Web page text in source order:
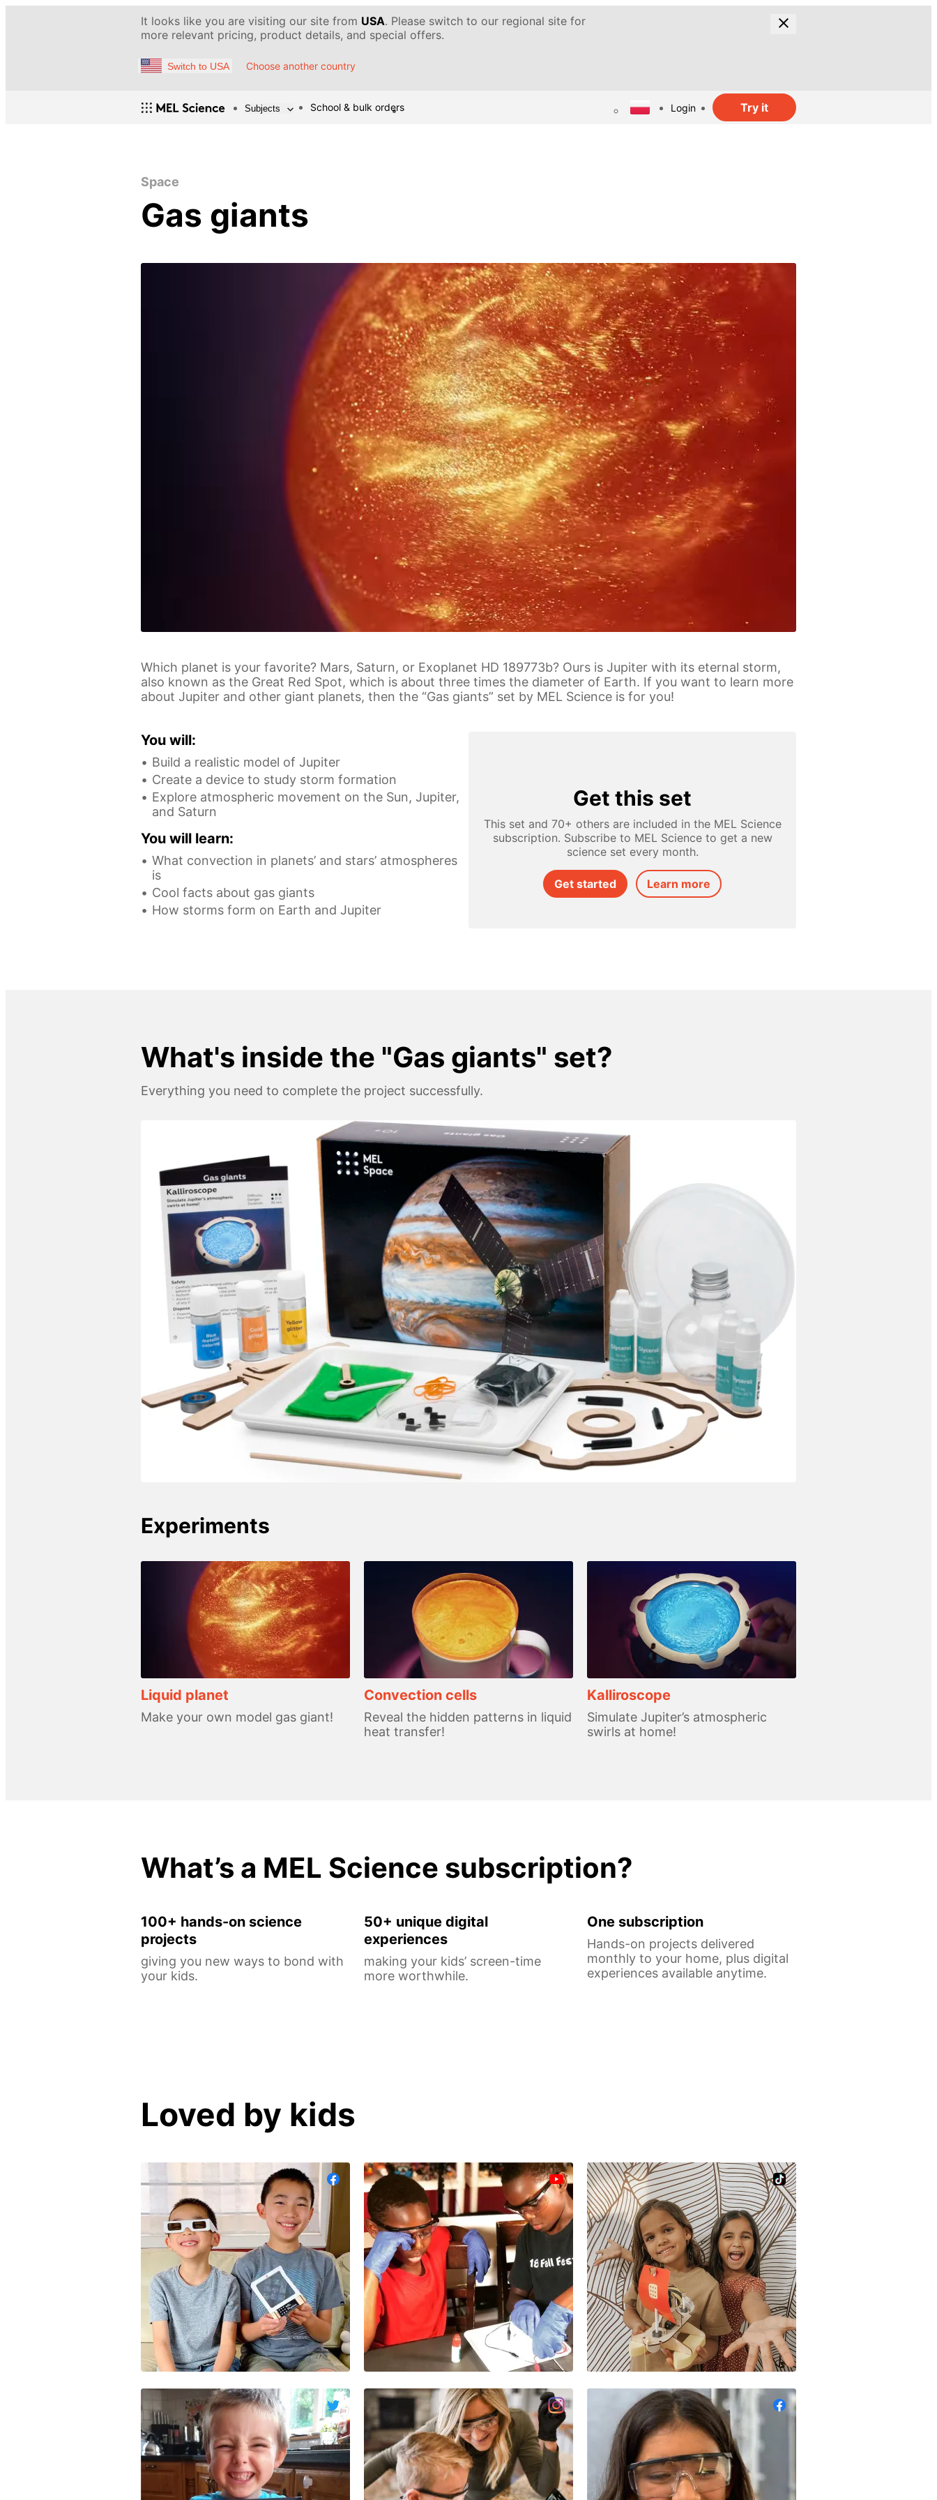
It looks like you are visiting our site from USA. Please switch to our regional site for
more relevant pricing, product details, and special offers.
Switch to USA Choose another country
Subjects School & bulk orders Login Try it
Space
Gas giants
Which planet is your favorite? Mars, Saturn, or Exoplanet HD 189773b? Ours is Jupiter with its eternal storm,
also known as the Great Red Spot, which is about three times the diameter of Earth. If you want to learn more
about Jupiter and other giant planets, then the “Gas giants” set by MEL Science is for you!
Get this set
This set and 70+ others are included in the MEL Science
subscription. Subscribe to MEL Science to get a new
science set every month.
Get started Learn more
You will:
Build a realistic model of Jupiter
Create a device to study storm formation
Explore atmospheric movement on the Sun, Jupiter,
and Saturn
You will learn:
What convection in planets’ and stars’ atmospheres
is
Cool facts about gas giants
How storms form on Earth and Jupiter
What's inside the "Gas giants" set?
Everything you need to complete the project successfully.
Experiments
Liquid planet
Make your own model gas giant!
Convection cells
Reveal the hidden patterns in liquid
heat transfer!
Kalliroscope
Simulate Jupiter’s atmospheric
swirls at home!
What’s a MEL Science subscription?
100+ hands-on science
projects
giving you new ways to bond with
your kids.
50+ unique digital
experiences
making your kids’ screen-time
more worthwhile.
One subscription
Hands-on projects delivered
monthly to your home, plus digital
experiences available anytime.
Loved by kids